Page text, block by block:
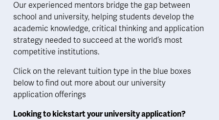
Our experienced mentors bridge the gap between
school and university, helping students develop the
academic knowledge, critical thinking and application
strategy needed to succeed at the world’s most
competitive institutions.
Click on the relevant tuition type in the blue boxes
below to find out more about our university
application offerings
Looking to kickstart your university application?